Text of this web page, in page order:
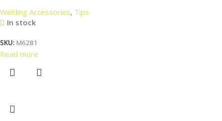
Welding Accessories, Tips
In stock
SKU: M6281
Read more